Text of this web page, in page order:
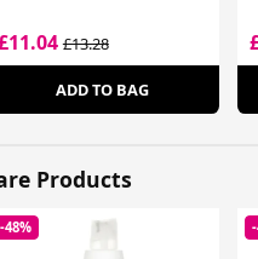
£13.28
ADD TO BAG
Products
-48%